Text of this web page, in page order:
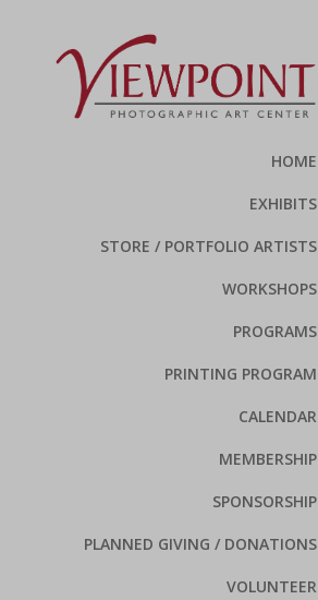
HOME
EXHIBITS
STORE / PORTFOLIO ARTISTS
WORKSHOPS
PROGRAMS
PRINTING PROGRAM
CALENDAR
MEMBERSHIP
SPONSORSHIP
PLANNED GIVING / DONATIONS
VOLUNTEER